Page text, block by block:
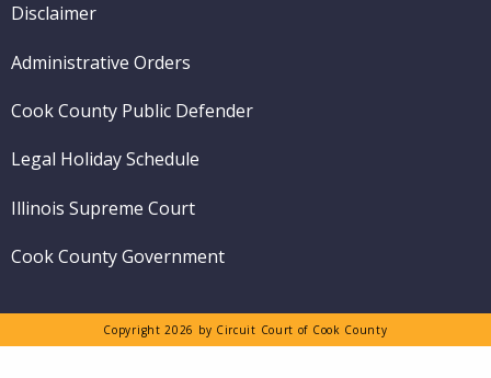
Disclaimer
Administrative Orders
Cook County Public Defender
Legal Holiday Schedule
Illinois Supreme Court
Cook County Government
Copyright 2026 by Circuit Court of Cook County